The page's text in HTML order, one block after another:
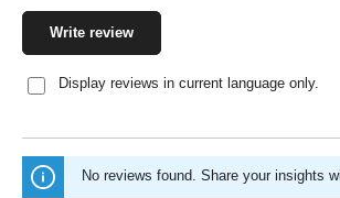
Write review
Display reviews in current language only.
No reviews found. Share your insights